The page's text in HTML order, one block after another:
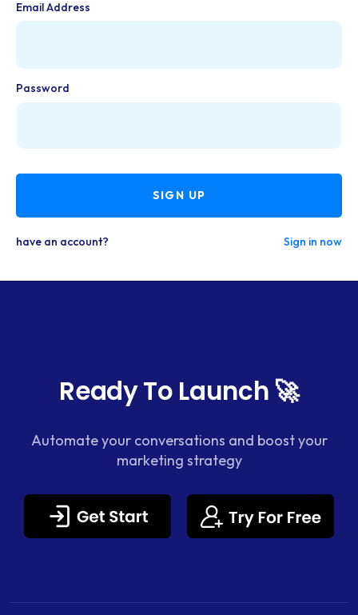
Email Address
Password
SIGN UP
have an account? Sign in now
Ready To Launch 🚀
Automate your conversations and boost your
marketing strategy